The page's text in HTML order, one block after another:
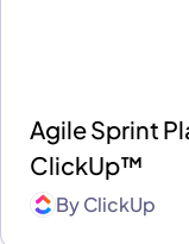
Agile Sprint
ClickUp™
ByClickUp